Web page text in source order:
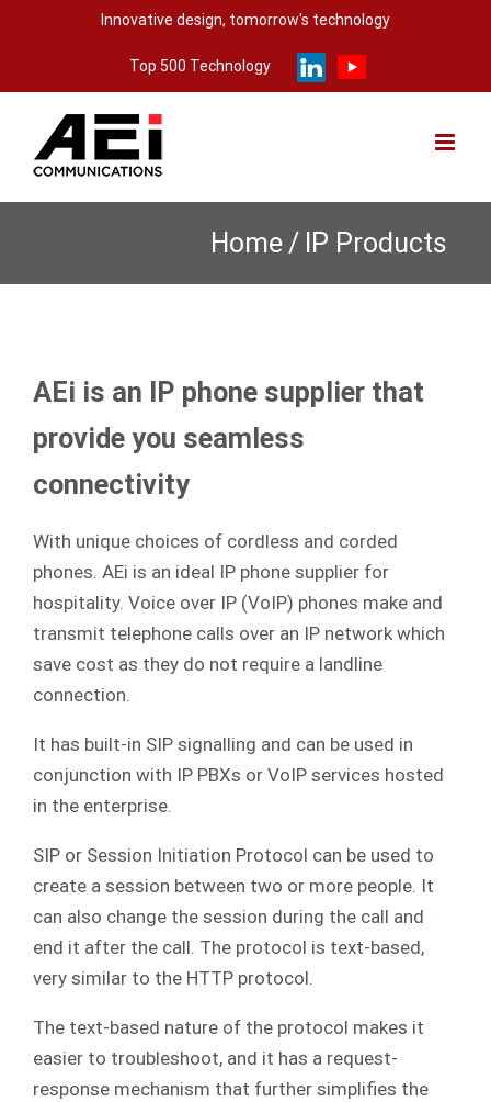
Innovative design, tomorrow's technology
Top 500 Technology
Home / IP Products
AEi is an IP phone supplier that
provide you seamless
connectivity
With unique choices of cordless and corded
phones. AEi is an ideal IP phone supplier for
hospitality. Voice over IP (VoIP) phones make and
transmit telephone calls over an IP network which
save cost as they do not require a landline
connection.
It has built-in SIP signalling and can be used in
conjunction with IP PBXs or VoIP services hosted
in the enterprise.
SIP or Session Initiation Protocol can be used to
create a session between two or more people. It
can also change the session during the call and
end it after the call. The protocol is text-based,
very similar to the HTTP protocol.
The text-based nature of the protocol makes it
easier to troubleshoot, and it has a request-
response mechanism that further simplifies the